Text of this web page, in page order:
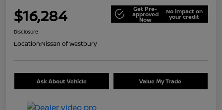
$16,284 Get Pre-
approved
Now
No impact on
your credit
Disclosure
Location:Nissan of Westbury
Ask About Vehicle Value My Trade